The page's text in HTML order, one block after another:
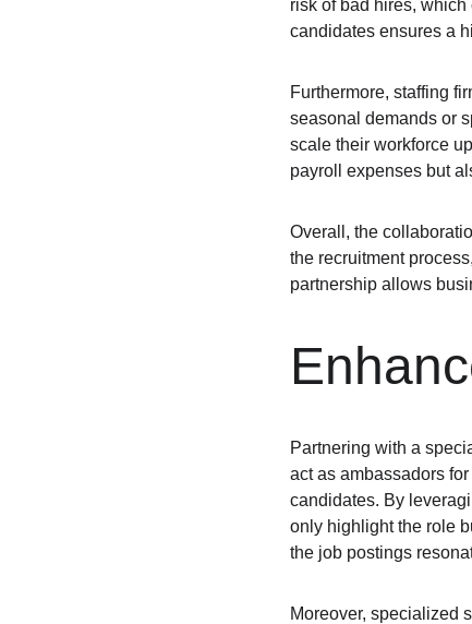
risk of bad hires,
candidates ensures a
Furthermore, staffing
seasonal demands or
scale their workforce
payroll expenses but
Overall, the
the recruitment
partnership allows
Partnering with a
act as ambassadors
candidates. By
only highlight the role
the job postings
Moreover, specialized